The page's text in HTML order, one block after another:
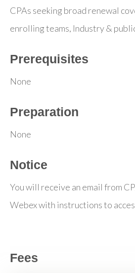
CPAs seeking broad renewal
enrolling teams, Industry &
Prerequisites
None
Preparation
None
Notice
You will receive an email from
Webex with instructions to
Fees